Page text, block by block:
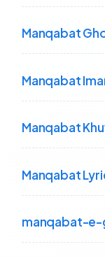
Manqabat
Manqabat
Manqabat
Manqabat
manqabat-e-